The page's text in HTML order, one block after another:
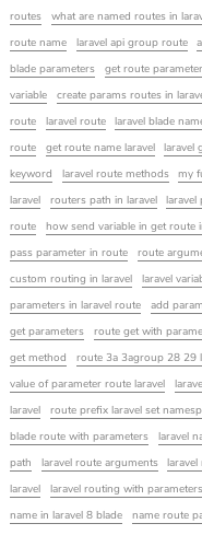
routes
what are named routes in
route name
laravel api group route
blade parameters
get route
variable
create params routes in
route
laravel route laravel blade
route
get route name laravel laravel
keyword
laravel route methods my
laravel
routers path in laravel laravel
route
how send variable in get route
pass parameter in route
route
custom routing in laravel
laravel
parameters in laravel route
add
get parameters
route get with
get method
route 3a 3agroup 28 29
value of parameter route laravel
laravel
route prefix laravel set
blade route with parameters
laravel
path
laravel route arguments
laravel
laravel routing with parameters
name in laravel 8 blade
name route